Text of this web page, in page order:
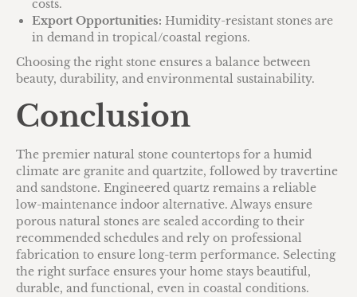
costs.
Export Opportunities: Humidity-resistant stones are
in demand in tropical/coastal regions.
Choosing the right stone ensures a balance between
beauty, durability, and environmental sustainability.
Conclusion
The premier natural stone countertops for a humid
climate are granite and quartzite, followed by travertine
and sandstone. Engineered quartz remains a reliable
low-maintenance indoor alternative. Always ensure
porous natural stones are sealed according to their
recommended schedules and rely on professional
fabrication to ensure long-term performance. Selecting
the right surface ensures your home stays beautiful,
durable, and functional, even in coastal conditions.